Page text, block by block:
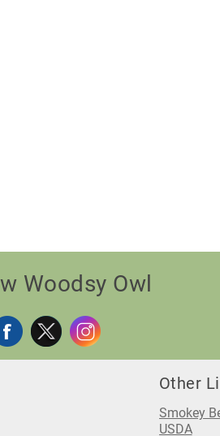
Woodsy Owl
Other
Smokey
USDA